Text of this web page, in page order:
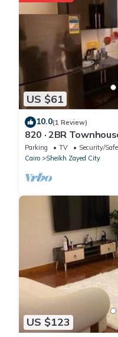
US $61
10.0(1 Review)
820 · 2BR
Backyard
Parking TV
Security/
Cairo
Sheikh Zayed City
US $123